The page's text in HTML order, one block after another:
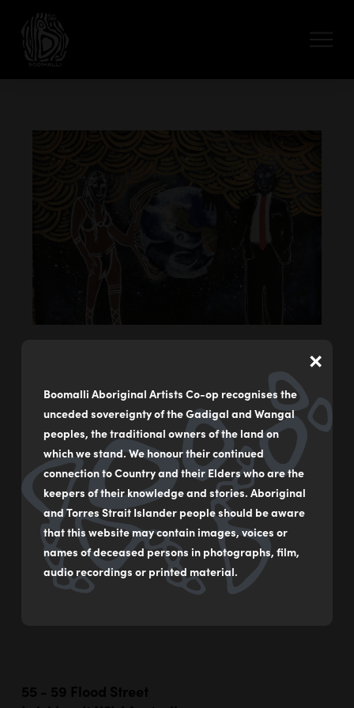
Boomalli Aboriginal Artists Co-op recognises the
unceded sovereignty of the Gadigal and Wangal
peoples, the traditional owners of the land on
which we stand. We honour their continued
connection to Country and their Elders who are the
keepers of their knowledge and stories. Aboriginal
and Torres Strait Islander people should be aware
that this website may contain images, voices or
names of deceased persons in photographs, film,
audio recordings or printed material.
×
Greed vs the need to breathe (He’s just a dick…
He’s ruining it)
byElla Noah Bancroft
Acrylic on paper with photography
(unframed)
78 x 112 cm
$1,750
MAKE AN ENQUIRY